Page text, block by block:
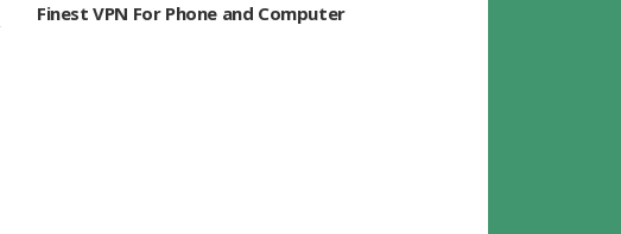
Finest VPN For Phone and Computer